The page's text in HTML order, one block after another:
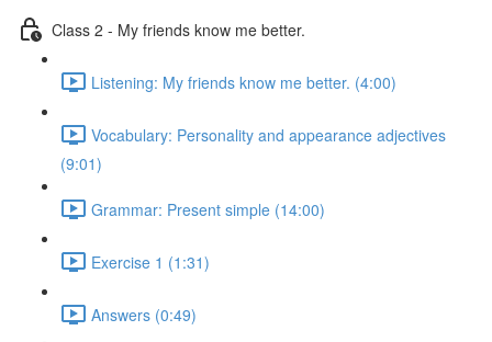
Class 2 - My friends know me better.
Listening: My friends know me better. (4:00)
Vocabulary: Personality and appearance adjectives
(9:01)
Grammar: Present simple (14:00)
Exercise 1 (1:31)
Answers (0:49)